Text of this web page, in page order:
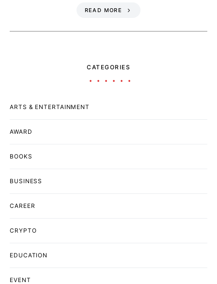
READ MORE
CATEGORIES
ARTS & ENTERTAINMENT
AWARD
BOOKS
BUSINESS
CAREER
CRYPTO
EDUCATION
EVENT